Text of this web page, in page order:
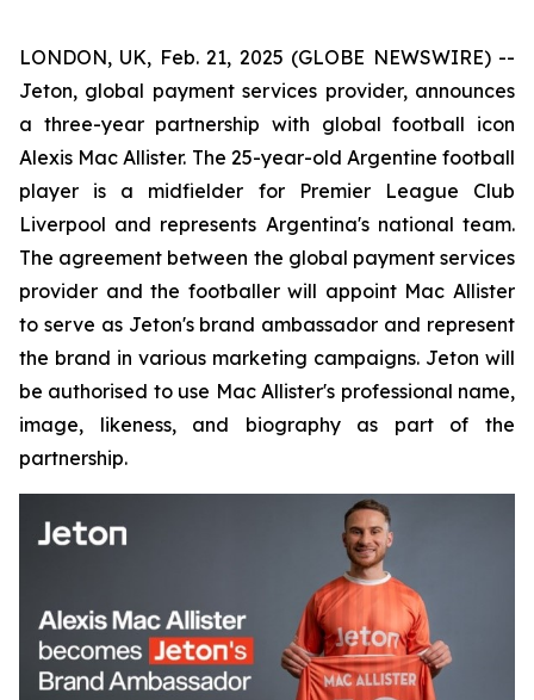
LONDON, UK, Feb. 21, 2025 (GLOBE NEWSWIRE) --
Jeton, global payment services provider, announces
a three-year partnership with global football icon
Alexis Mac Allister. The 25-year-old Argentine football
player is a midfielder for Premier League Club
Liverpool and represents Argentina's national team.
The agreement between the global payment services
provider and the footballer will appoint Mac Allister
to serve as Jeton's brand ambassador and represent
the brand in various marketing campaigns. Jeton will
be authorised to use Mac Allister's professional name,
image, likeness, and biography as part of the
partnership.